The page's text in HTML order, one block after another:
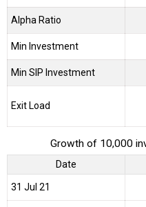
Alpha Ratio
Min Investment
Min SIP Investment
Exit Load
Growth of 10,000
Date
31 Jul 21